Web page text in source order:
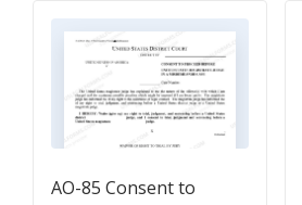
AO-85 Consent to